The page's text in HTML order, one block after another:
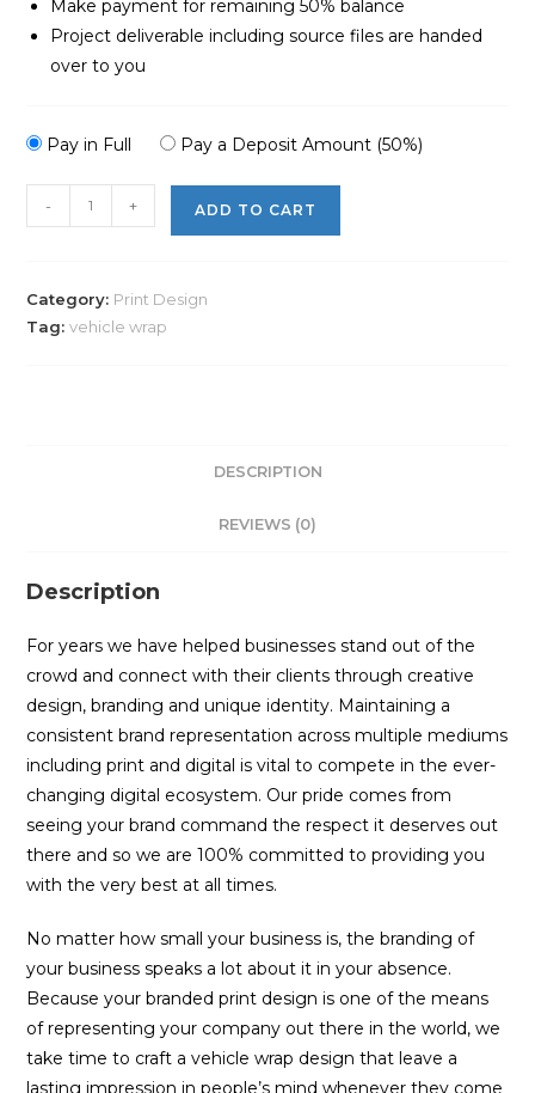
Make payment for remaining 50% balance
Project deliverable including source files are handed
over to you
Pay in Full Pay a Deposit Amount (50%)
- + ADD TO CART
Category: Print Design
Tag:vehicle wrap
DESCRIPTION
REVIEWS (0)
Description
For years we have helped businesses stand out of the
crowd and connect with their clients through creative
design, branding and unique identity. Maintaining a
consistent brand representation across multiple mediums
including print and digital is vital to compete in the ever-
changing digital ecosystem. Our pride comes from
seeing your brand command the respect it deserves out
there and so we are 100% committed to providing you
with the very best at all times.
No matter how small your business is, the branding of
your business speaks a lot about it in your absence.
Because your branded print design is one of the means
of representing your company out there in the world, we
take time to craft a vehicle wrap design that leave a
lasting impression in people’s mind whenever they come